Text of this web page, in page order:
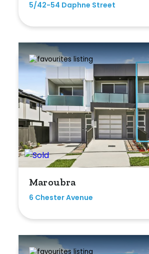
5/42-54 Daphne Street
Maroubra
6 Chester Avenue